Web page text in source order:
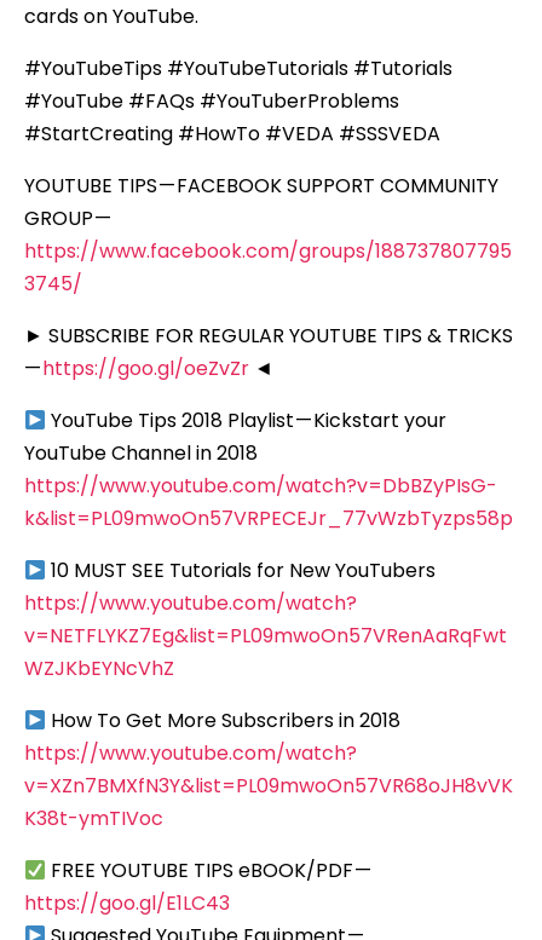
cards on YouTube.
#YouTubeTips #YouTubeTutorials #Tutorials
#YouTube #FAQs #YouTuberProblems
#StartCreating #HowTo #VEDA #SSSVEDA
YOUTUBE TIPS — FACEBOOK SUPPORT COMMUNITY
GROUP —
https://www.facebook.com/groups/188737807795
3745/
► SUBSCRIBE FOR REGULAR YOUTUBE TIPS & TRICKS
—https://goo.gl/oeZvZr ◄
YouTube Tips 2018 Playlist — Kickstart your
YouTube Channel in 2018
https://www.youtube.com/watch?v=DbBZyPIsG-
k&list=PL09mwoOn57VRPECEJr_77vWzbTyzps58p
10 MUST SEE Tutorials for New YouTubers
https://www.youtube.com/watch?
v=NETFLYKZ7Eg&list=PL09mwoOn57VRenAaRqFwt
WZJKbEYNcVhZ
How To Get More Subscribers in 2018
https://www.youtube.com/watch?
v=XZn7BMXfN3Y&list=PL09mwoOn57VR68oJH8vVK
K38t-ymTIVoc
FREE YOUTUBE TIPS eBOOK/PDF —
https://goo.gl/E1LC43